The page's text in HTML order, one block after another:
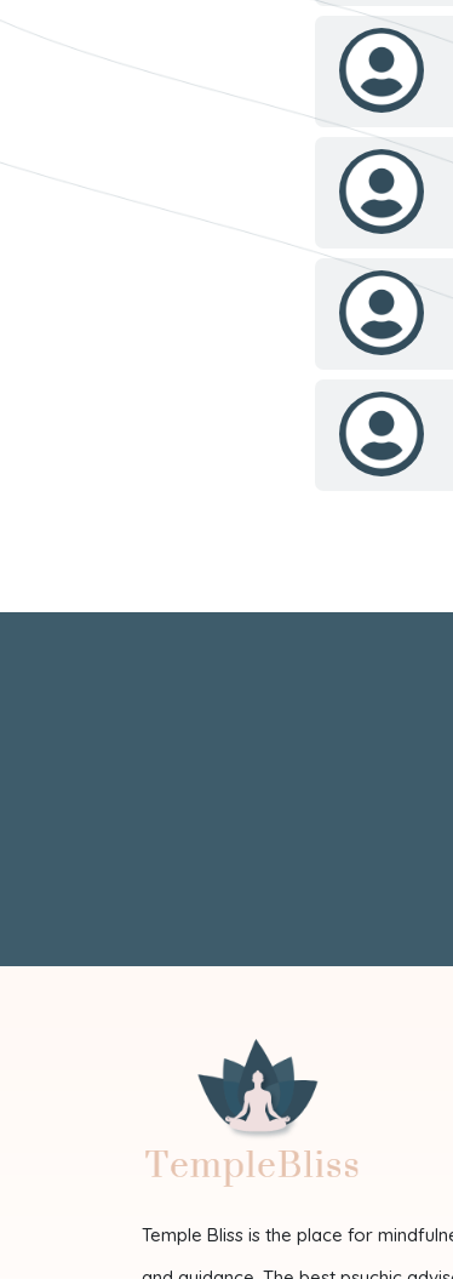
Temple Bliss is the place for